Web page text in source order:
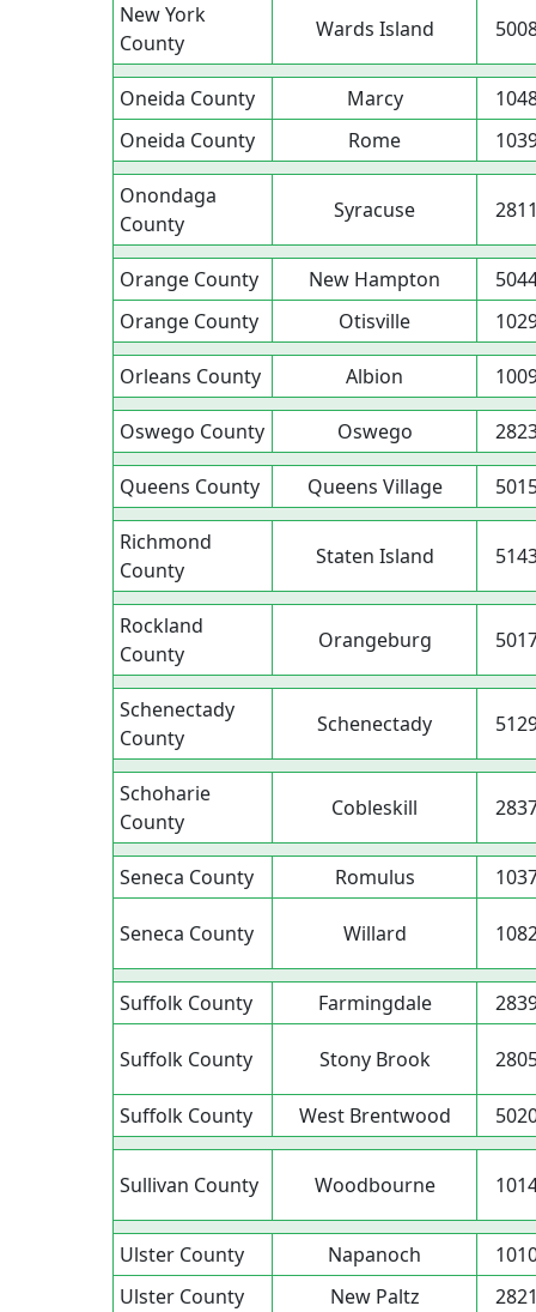
New York
County
Wards Island
Oneida County Marcy
Oneida County
Rome
Onondaga
County
Syracuse
Orange County New Hampton
Orange County
Otisville
Orleans County Albion
Oswego County Oswego
Queens County Queens Village
Richmond
County
Staten Island
Rockland
County
Orangeburg
Schenectady
County
Schenectady
Schoharie
County
Cobleskill
Seneca County Romulus
Seneca County Willard
Suffolk County Farmingdale
Suffolk County Stony Brook
Suffolk County West Brentwood
Sullivan County Woodbourne
Ulster County Napanoch
Ulster County
New Paltz